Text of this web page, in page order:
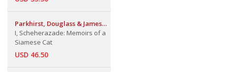
Parkhirst, Douglass & James
Pearsall
I, Scheherazade: Memoirs of a
Siamese Cat
USD 46.50